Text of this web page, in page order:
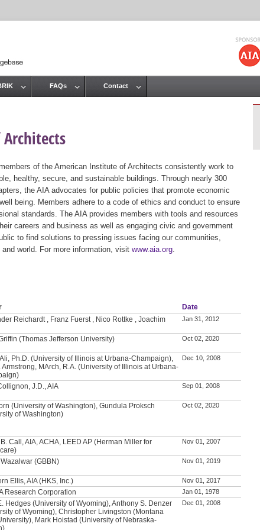
of the American Institute of Architects consistently work to
healthy, secure, and sustainable buildings. Through nearly 300
the AIA advocates for public policies that promote economic
being. Members adhere to a code of ethics and conduct to ensure
standards. The AIA provides members with tools and resources
careers and business as well as engaging civic and government
to find solutions to pressing issues facing our communities,
world. For more information, visit www.aia.org
Date
Reichardt , Franz Fuerst , Nico Rottke , Joachim
Jan 31, 2012
(Thomas Jefferson University) Oct 02, 2020
Ali, Ph.D. (University of Illinois at Urbana-Champaign),
Armstrong, MArch, R.A. (University of Illinois at Urbana-
Dec 10, 2008
J.D., AIA Sep 01, 2008
(University of Washington), Gundula Proksch
of Washington)
Oct 02, 2020
Call, AIA, ACHA, LEED AP (Herman Miller for
Nov 01, 2007
(GBBN) Nov 01, 2019
Ellis, AIA (HKS, Inc.) Nov 01, 2017
Research Corporation Jan 01, 1978
Hedges (University of Wyoming), Anthony S. Denzer
of Wyoming), Christopher Livingston (Montana
Mark Hoistad (University of Nebraska-
Dec 01, 2008
FAQs Contact